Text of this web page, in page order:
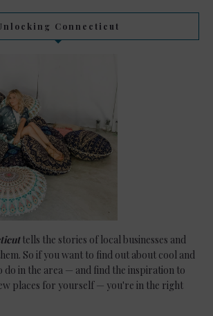
Connecticut
tells the stories of local businesses and
So if you want to find out about cool and
do in the area — and find the inspiration to
places for yourself — you're in the right